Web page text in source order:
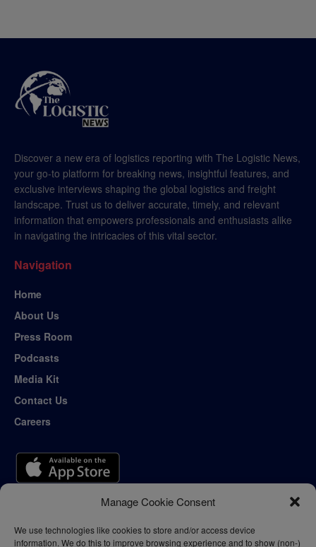
Manage Cookie Consent
We use technologies like cookies to store and/or access device
information. We do this to improve browsing experience and to show (non-)
Discover a new era of logistics reporting with The Logistic News,
your go-to platform for breaking news, insightful features, and
exclusive interviews shaping the global logistics and freight
landscape. Trust us to deliver accurate, timely, and relevant
information that empowers professionals and enthusiasts alike
in navigating the intricacies of this vital sector.
Navigation
Home
About Us
Press Room
Podcasts
Media Kit
Contact Us
Careers